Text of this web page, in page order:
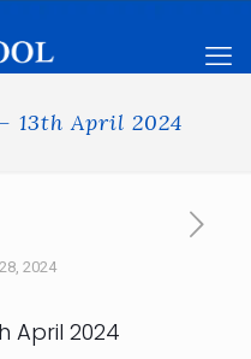
13th April 2024
2024
April 2024